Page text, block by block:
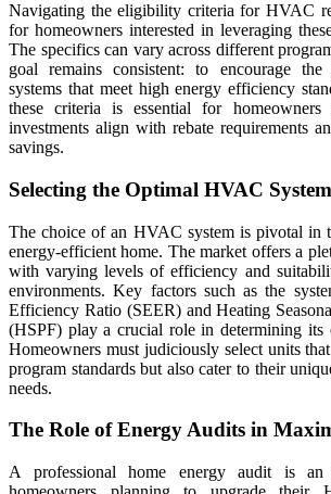
Navigating the eligibility criteria for HVAC
for homeowners interested in leveraging
The specifics can vary across different
goal remains consistent: to encourage
systems that meet high energy efficiency
these criteria is essential for
investments align with rebate requirements
savings.
Selecting the Optimal HVAC System
The choice of an HVAC system is pivotal in
energy-efficient home. The market offers a
with varying levels of efficiency and
environments. Key factors such as the
Efficiency Ratio (SEER) and Heating
(HSPF) play a crucial role in determining its
Homeowners must judiciously select units
program standards but also cater to their
needs.
The Role of Energy Audits in
A professional home energy audit is